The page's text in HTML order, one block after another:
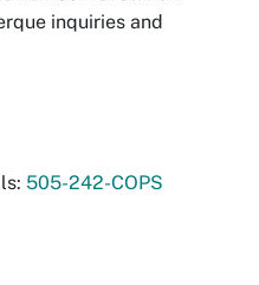
inquiries and
505-242-COPS